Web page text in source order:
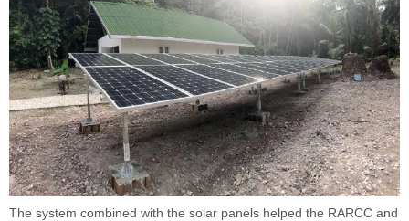
The system combined with the solar panels helped the RARCC and